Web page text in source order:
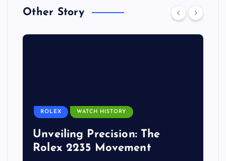
Other Story
ROLEX WATCH HISTORY
Unveiling Precision: The
Rolex 2235 Movement